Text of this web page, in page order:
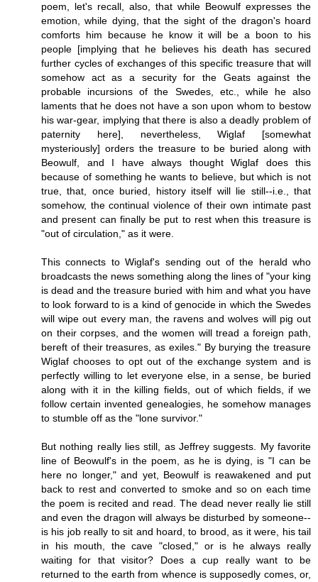
poem, let's recall, also, that while Beowulf expresses the
emotion, while dying, that the sight of the dragon's hoard
comforts him because he know it will be a boon to his
people [implying that he believes his death has secured
further cycles of exchanges of this specific treasure that will
somehow act as a security for the Geats against the
probable incursions of the Swedes, etc., while he also
laments that he does not have a son upon whom to bestow
his war-gear, implying that there is also a deadly problem of
paternity here], nevertheless, Wiglaf [somewhat
mysteriously] orders the treasure to be buried along with
Beowulf, and I have always thought Wiglaf does this
because of something he wants to believe, but which is not
true, that, once buried, history itself will lie still--i.e., that
somehow, the continual violence of their own intimate past
and present can finally be put to rest when this treasure is
"out of circulation," as it were.
This connects to Wiglaf's sending out of the herald who
broadcasts the news something along the lines of "your king
is dead and the treasure buried with him and what you have
to look forward to is a kind of genocide in which the Swedes
will wipe out every man, the ravens and wolves will pig out
on their corpses, and the women will tread a foreign path,
bereft of their treasures, as exiles." By burying the treasure
Wiglaf chooses to opt out of the exchange system and is
perfectly willing to let everyone else, in a sense, be buried
along with it in the killing fields, out of which fields, if we
follow certain invented genealogies, he somehow manages
to stumble off as the "lone survivor."
But nothing really lies still, as Jeffrey suggests. My favorite
line of Beowulf's in the poem, as he is dying, is "I can be
here no longer," and yet, Beowulf is reawakened and put
back to rest and converted to smoke and so on each time
the poem is recited and read. The dead never really lie still
and even the dragon will always be disturbed by someone--
is his job really to sit and hoard, to brood, as it were, his tail
in his mouth, the cave "closed," or is he always really
waiting for that visitor? Does a cup really want to be
returned to the earth from whence is supposedly comes, or,